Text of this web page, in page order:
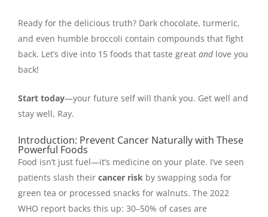
Ready for the delicious truth? Dark chocolate, turmeric,
and even humble broccoli contain compounds that fight
back. Let’s dive into 15 foods that taste great andlove you
back!
Start today—your future self will thank you. Get well and
stay well, Ray.
Introduction: Prevent Cancer Naturally with These
Powerful Foods
Food isn’t just fuel—it’s medicine on your plate. I’ve seen
patients slash their cancer risk by swapping soda for
green tea or processed snacks for walnuts. The 2022
WHO report backs this up: 30–50% of cases are